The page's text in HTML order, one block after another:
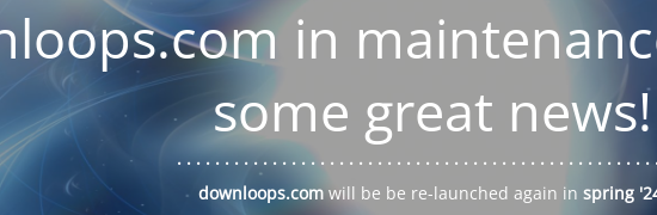
in
some great news!
. . .. . .. . .. . . . . . . . . . . . . . . . . . . . . . . . . . . . . . . . . . . . . . . . .
downloops.com will be be re-launched again in spring